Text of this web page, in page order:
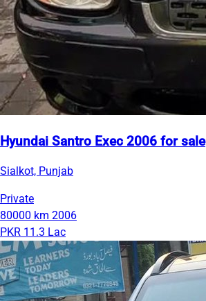
Hyundai Santro Exec 2006 for sale
Sialkot, Punjab
Private
80000 km 2006
PKR 11.3 Lac